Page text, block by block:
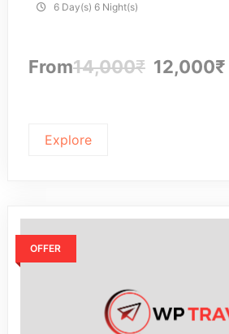
6 Day(s) 6 Night(s)
From14,000₹ 12,000₹
Explore
OFFER